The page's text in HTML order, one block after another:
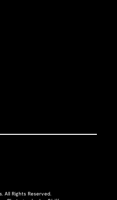
All Rights Reserved.